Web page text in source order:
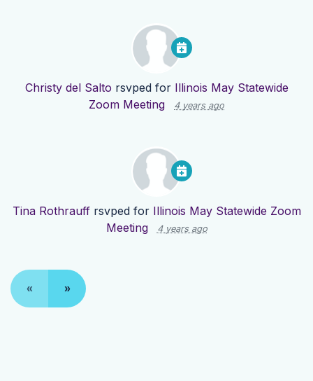
Christy del Salto rsvped for Illinois May Statewide
Zoom Meeting
4 years ago
Tina Rothrauffrsvped for Illinois May Statewide Zoom
Meeting
4 years ago
« »